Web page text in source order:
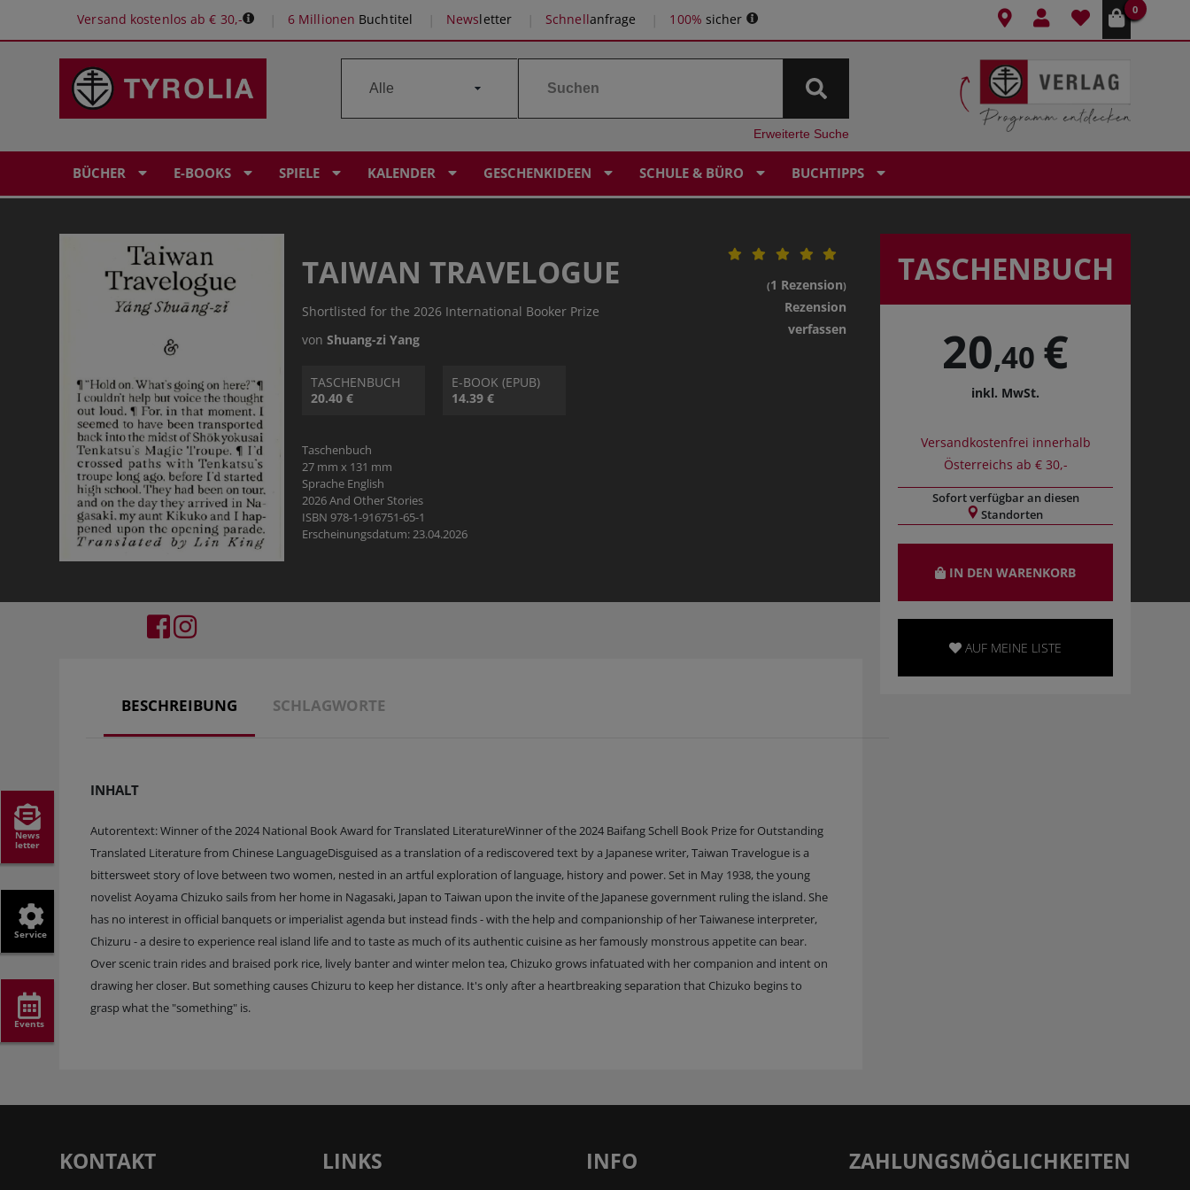
Versand kostenlos ab € 30,- 6 Millionen Buchtitel Newsletter Schnellanfrage 100% sicher
0
Erweiterte Suche
BÜCHER E-BOOKS SPIELE KALENDER GESCHENKIDEEN SCHULE & BÜRO BUCHTIPPS
News
letter
Service
Events
TAIWAN TRAVELOGUE
Shortlisted for the 2026 International Booker Prize
vonShuang-zi Yang
(1 Rezension)
Rezension
verfassen
TASCHENBUCH
20.40 €
E-BOOK (EPUB)
14.39 €
Taschenbuch
27 mm x 131 mm
Sprache English
2026 And Other Stories
ISBN 978-1-916751-65-1
Erscheinungsdatum: 23.04.2026
BESCHREIBUNG SCHLAGWORTE
INHALT
Autorentext: Winner of the 2024 National Book Award for Translated LiteratureWinner of the 2024 Baifang Schell Book Prize for Outstanding
Translated Literature from Chinese LanguageDisguised as a translation of a rediscovered text by a Japanese writer, Taiwan Travelogue is a
bittersweet story of love between two women, nested in an artful exploration of language, history and power. Set in May 1938, the young
novelist Aoyama Chizuko sails from her home in Nagasaki, Japan to Taiwan upon the invite of the Japanese government ruling the island. She
has no interest in official banquets or imperialist agenda but instead finds - with the help and companionship of her Taiwanese interpreter,
Chizuru - a desire to experience real island life and to taste as much of its authentic cuisine as her famously monstrous appetite can bear.
Over scenic train rides and braised pork rice, lively banter and winter melon tea, Chizuko grows infatuated with her companion and intent on
drawing her closer. But something causes Chizuru to keep her distance. It's only after a heartbreaking separation that Chizuko begins to
grasp what the "something" is.
TASCHENBUCH
20,40 €
inkl. MwSt.
Versandkostenfrei innerhalb
Österreichs ab € 30,-
Sofort verfügbar an diesen
Standorten
IN DEN WARENKORB
AUF MEINE LISTE
KONTAKT LINKS INFO ZAHLUNGSMÖGLICHKEITEN